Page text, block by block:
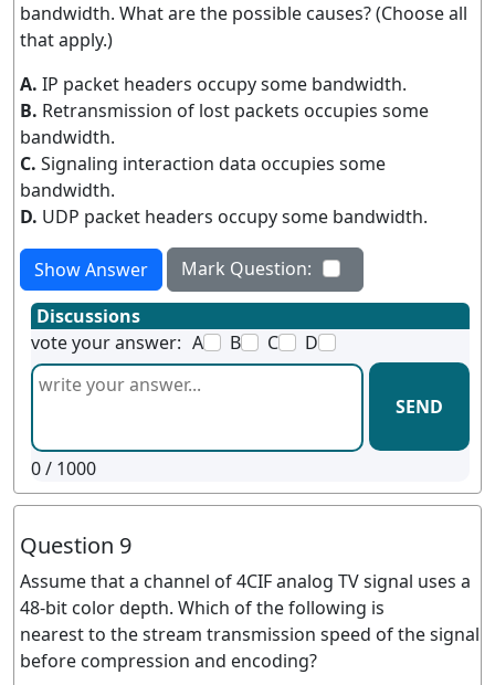
bandwidth. What are the possible causes? (Choose all
that apply.)
A. IP packet headers occupy some bandwidth.
B. Retransmission of lost packets occupies some
bandwidth.
C. Signaling interaction data occupies some
bandwidth.
D. UDP packet headers occupy some bandwidth.
Show Answer
Mark Question:
Discussions
vote your answer: A B C D
SEND
0/ 1000
Question 9
Assume that a channel of 4CIF analog TV signal uses a
48-bit color depth. Which of the following is
nearest to the stream transmission speed of the signal
before compression and encoding?